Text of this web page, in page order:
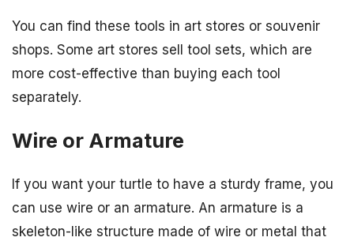
You can find these tools in art stores or souvenir
shops. Some art stores sell tool sets, which are
more cost-effective than buying each tool
separately.
Wire or Armature
If you want your turtle to have a sturdy frame, you
can use wire or an armature. An armature is a
skeleton-like structure made of wire or metal that